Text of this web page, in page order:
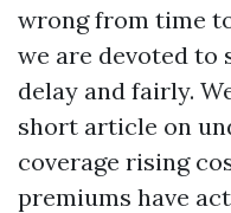
wrong from time
we are devoted
delay and fairly.
short article on
coverage rising
premiums have